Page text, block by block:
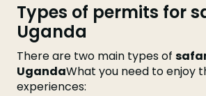
Types of permits for
Uganda
There are two main types of
UgandaWhat you need to enjoy
experiences: